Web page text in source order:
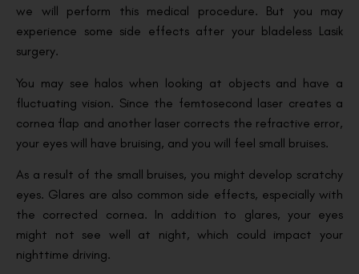
we will perform this medical procedure. But you may
experience some side effects after your bladeless Lasik
surgery.
You may see halos when looking at objects and have a
fluctuating vision. Since the femtosecond laser creates a
cornea flap and another laser corrects the refractive error,
your eyes will have bruising, and you will feel small bruises.
As a result of the small bruises, you might develop scratchy
eyes. Glares are also common side effects, especially with
the corrected cornea. In addition to glares, your eyes
might not see well at night, which could impact your
nighttime driving.